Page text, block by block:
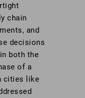
chain
and
decisions
both the
of a
cities like